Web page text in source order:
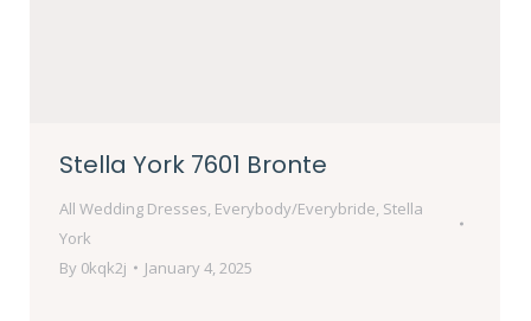
Stella York 7601 Bronte
All Wedding Dresses, Everybody/Everybride, Stella
York
By 0kqk2j January 4, 2025